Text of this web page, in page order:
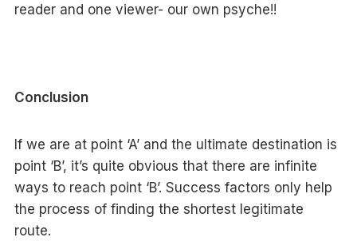
reader and one viewer- our own psyche!!
Conclusion
If we are at point ‘A’ and the ultimate destination is
point ‘B’, it’s quite obvious that there are infinite
ways to reach point ‘B’. Success factors only help
the process of finding the shortest legitimate
route.